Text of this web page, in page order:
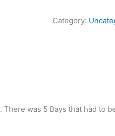
Category:
was 5 Bays that had to